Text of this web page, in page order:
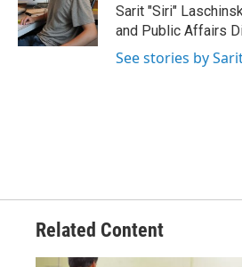
Sarit "Siri"
and Public Affairs
See stories by
Related Content